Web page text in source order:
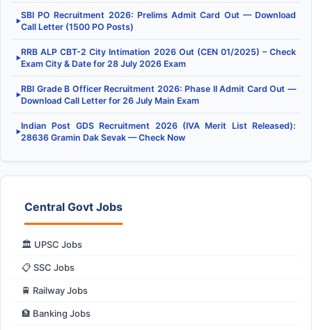
▶
SBI PO Recruitment 2026: Prelims Admit Card Out — Download
Call Letter (1500 PO Posts)
▶
RRB ALP CBT-2 City Intimation 2026 Out (CEN 01/2025) – Check
Exam City & Date for 28 July 2026 Exam
▶
RBI Grade B Officer Recruitment 2026: Phase II Admit Card Out —
Download Call Letter for 26 July Main Exam
▶
Indian Post GDS Recruitment 2026 (IVA Merit List Released):
28636 Gramin Dak Sevak — Check Now
Central Govt Jobs
🏛️ UPSC Jobs
📋 SSC Jobs
🚆 Railway Jobs
🏦 Banking Jobs